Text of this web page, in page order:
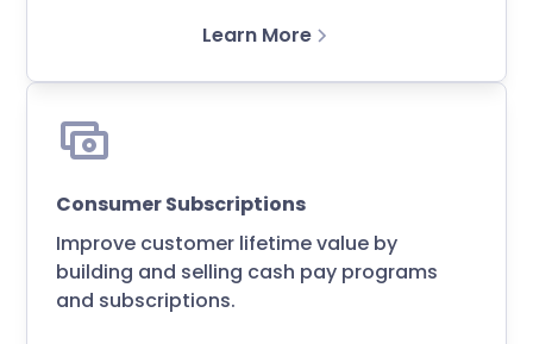
Learn More
Consumer Subscriptions
Improve customer lifetime value by
building and selling cash pay programs
and subscriptions.